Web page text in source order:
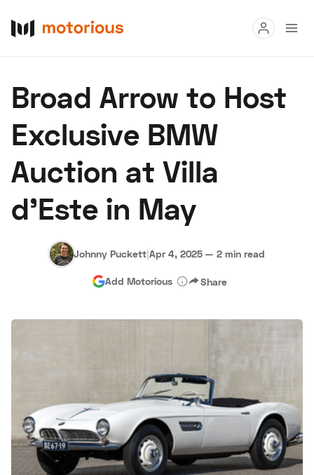
Buy
Research
Auctions
About Us Become a Dealer
Hagerty Classic Car Insurance Terms Privacy Cookies
Advertise
Broad Arrow to Host
Exclusive BMW
Auction at Villa
d’Este in May
Johnny Puckett|Apr 4, 2025 — 2 min read
Add Motorious Share